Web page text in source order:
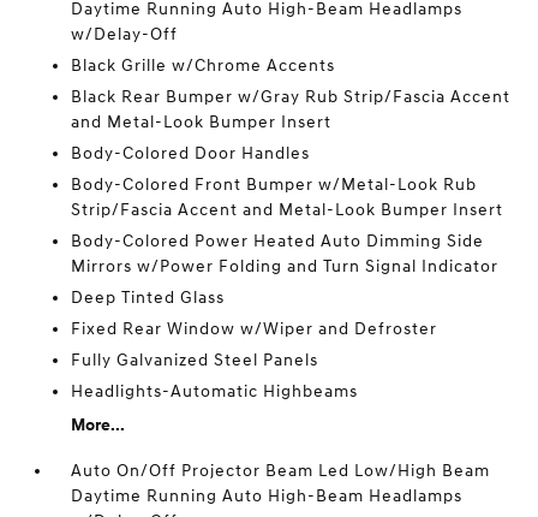
Daytime Running Auto High-Beam Headlamps
w/Delay-Off
Black Grille w/Chrome Accents
Black Rear Bumper w/Gray Rub Strip/Fascia Accent
and Metal-Look Bumper Insert
Body-Colored Door Handles
Body-Colored Front Bumper w/Metal-Look Rub
Strip/Fascia Accent and Metal-Look Bumper Insert
Body-Colored Power Heated Auto Dimming Side
Mirrors w/Power Folding and Turn Signal Indicator
Deep Tinted Glass
Fixed Rear Window w/Wiper and Defroster
Fully Galvanized Steel Panels
Headlights-Automatic Highbeams
More...
Auto On/Off Projector Beam Led Low/High Beam
Daytime Running Auto High-Beam Headlamps